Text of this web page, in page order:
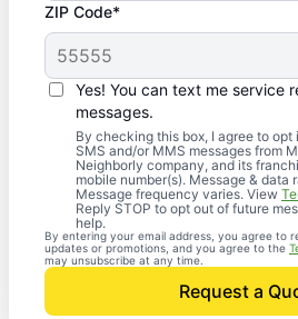
ZIP Code*
Yes! You can text me service
messages.
By checking this box, I agree to
SMS and/or MMS messages from
Neighborly company, and its
mobile number(s). Message & data
Message frequency varies. View
Reply STOP to opt out of future
help.
By entering your email address, you agree to
updates or promotions, and you agree to the
may unsubscribe at any time.
Request a